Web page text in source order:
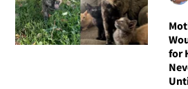
for